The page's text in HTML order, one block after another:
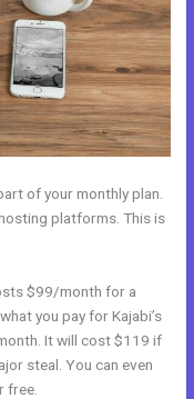
of your monthly plan.
platforms. This is
$99/month for a
you pay for Kajabi’s
It will cost $119 if
steal. You can even
free.